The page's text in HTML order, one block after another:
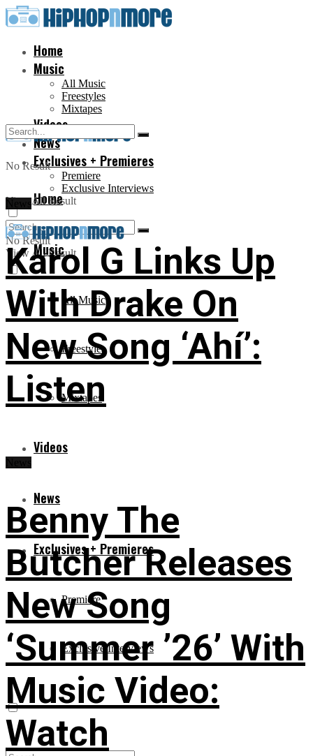
Home
Music
All Music
Freestyles
Mixtapes
Videos
News
Exclusives + Premieres
Premiere
Exclusive Interviews
No Result
View All Result
Home
Music
All Music
Freestyles
Mixtapes
Videos
News
Exclusives + Premieres
Premiere
Exclusive Interviews
No Result
View All Result
Karol G Links Up
With Drake On
New Song ‘Ahí’:
Listen
Benny The
Butcher Releases
New Song
‘Summer ’26’ With
Music Video:
Watch